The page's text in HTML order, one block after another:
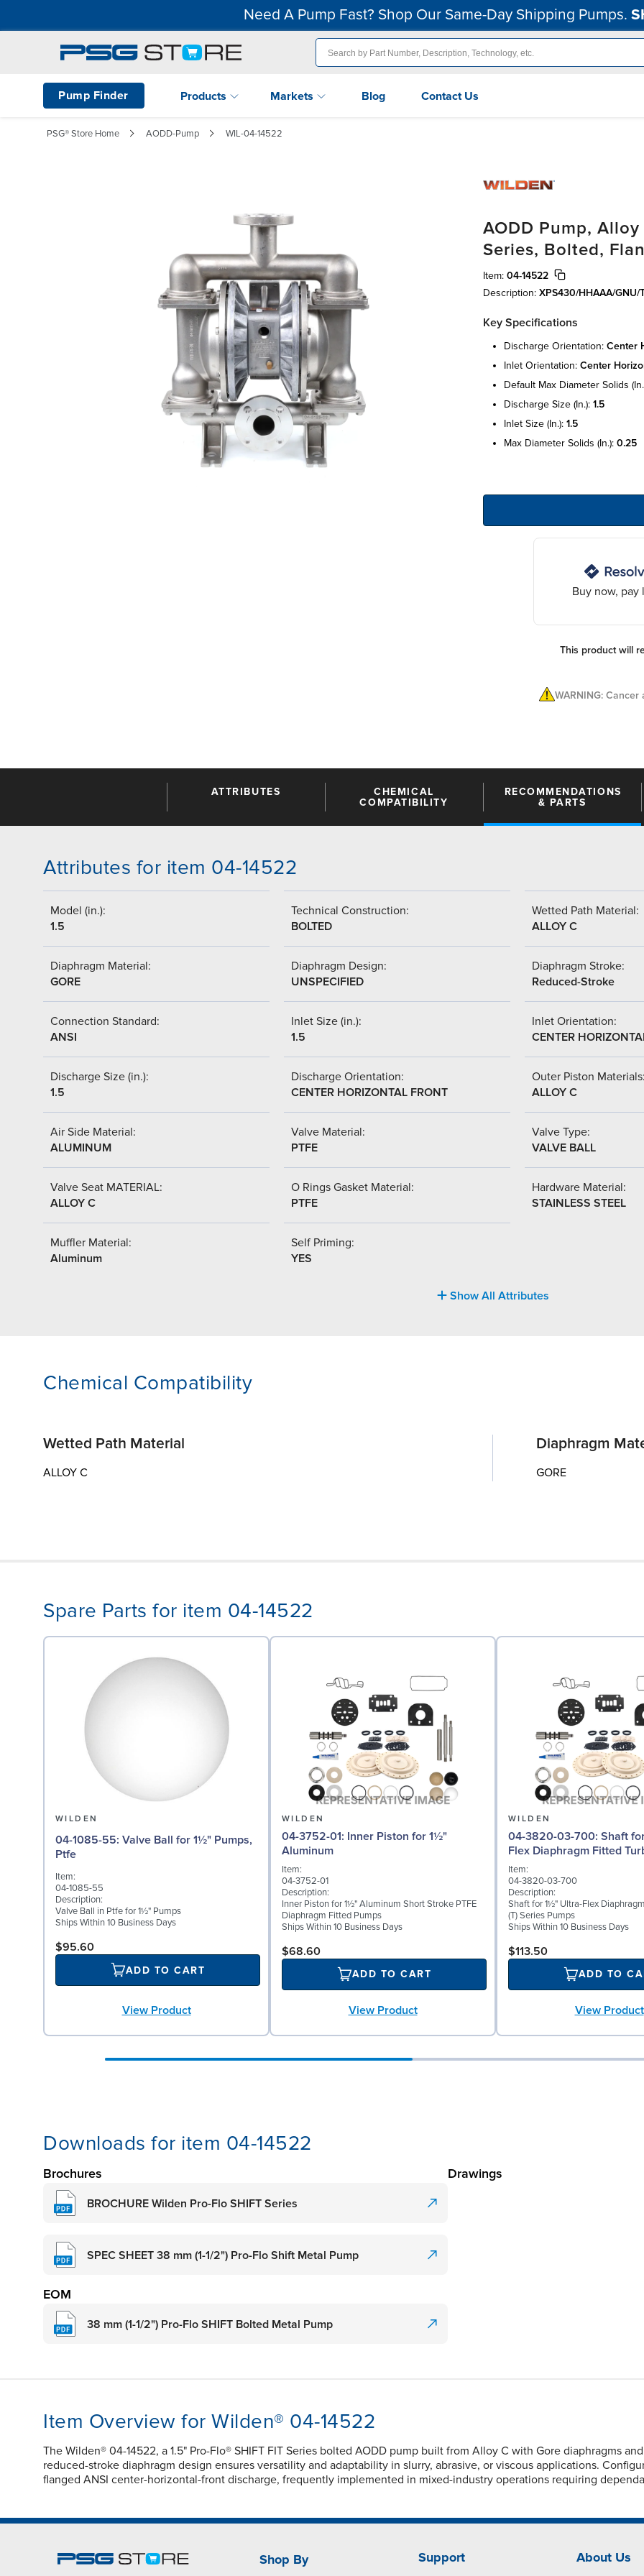
Need A Pump Fast? Shop Our Same-Day Shipping Pumps.
Pump Finder Products Markets Blog Contact Us
PSG® Store Home AODD-Pump WIL-04-14522
AODD Pump, Alloy
Series, Bolted,
Item: 04-14522
Description: XPS430/HHAAA/GNU/
Key Specifications
discharge orientation: center
inlet orientation: center
default max diameter solids
discharge size (in.): 1.5
inlet size (in.): 1.5
max diameter solids (in.): 0.25
Buy now, pay
This product will
WARNING:
ATTRIBUTES
CHEMICAL
COMPATIBILITY
RECOMMENDATIONS
& PARTS
Attributes for item 04-14522
Model (in.):
1.5
Technical Construction:
BOLTED
Wetted Path Material:
ALLOY C
Diaphragm Material:
GORE
Diaphragm Design:
UNSPECIFIED
Diaphragm Stroke:
Reduced-Stroke
Connection Standard:
ANSI
Inlet Size (in.):
1.5
Inlet Orientation:
CENTER
Discharge Size (in.):
1.5
Discharge Orientation:
CENTER HORIZONTAL FRONT
Outer Piston
ALLOY C
Air Side Material:
ALUMINUM
Valve Material:
PTFE
Valve Type:
VALVE BALL
Valve Seat MATERIAL:
ALLOY C
O Rings Gasket Material:
PTFE
Hardware Material:
STAINLESS STEEL
Muffler Material:
Aluminum
Self Priming:
YES
Show All Attributes
Chemical Compatibility
Wetted Path Material
ALLOY C
Diaphragm
GORE
Spare Parts for item 04-14522
WILDEN
04-1085-55: Valve Ball for 1½" Pumps,
Ptfe
Item:
04-1085-55
Description:
Valve Ball in Ptfe for 1½" Pumps
Ships Within 10 Business Days
$95.60
ADD TO CART
View Product
WILDEN
04-3752-01: Inner Piston for 1½"
Aluminum
Item:
04-3752-01
Description:
Inner Piston for 1½" Aluminum Short Stroke PTFE
Diaphragm Fitted Pumps
Ships Within 10 Business Days
$68.60
ADD TO CART
View Product
WILDEN
04-3820-03-700: Shaft for 1½" Ultra-
Flex Diaphragm Fitted
Series
Item:
04-3820-03-700
Description:
Shaft for 1½" Ultra-Flex
(T) Series Pumps
Ships Within 10 Business Days
$113.50
ADD TO
View Product
Downloads for item 04-14522
Brochures
BROCHURE Wilden Pro-Flo SHIFT Series
SPEC SHEET 38 mm (1-1/2") Pro-Flo Shift Metal Pump
Drawings
EOM
38 mm (1-1/2") Pro-Flo SHIFT Bolted Metal Pump
Item Overview for Wilden® 04-14522
The Wilden® 04-14522, a 1.5" Pro-Flo® SHIFT FIT Series bolted AODD pump built from Alloy C with Gore diaphragms
reduced-stroke diaphragm design ensures versatility and adaptability in slurry, abrasive, or viscous applications.
flanged ANSI center-horizontal-front discharge, frequently implemented in mixed-industry operations requiring
Shop By Support About Us